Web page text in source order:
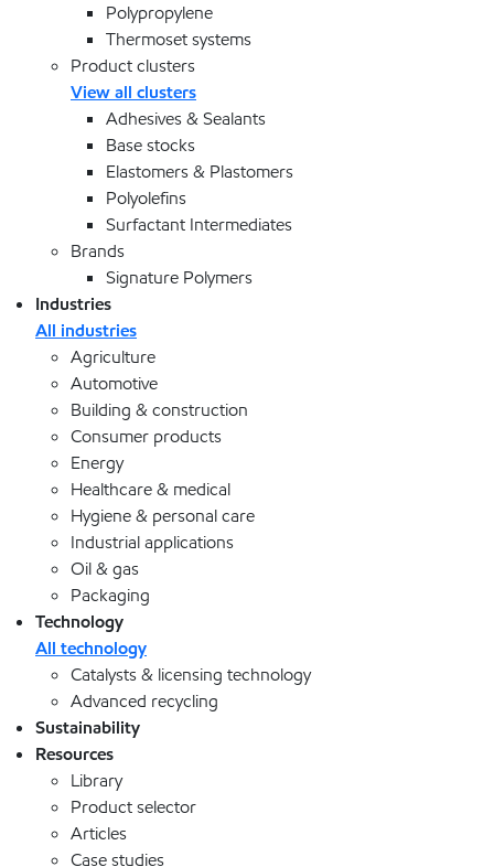
Polypropylene
Thermoset systems
Product clusters
View all clusters
Adhesives & Sealants
Base stocks
Elastomers & Plastomers
Polyolefins
Surfactant Intermediates
Brands
Signature Polymers
Industries
All industries
Agriculture
Automotive
Building & construction
Consumer products
Energy
Healthcare & medical
Hygiene & personal care
Industrial applications
Oil & gas
Packaging
Technology
All technology
Catalysts & licensing technology
Advanced recycling
Sustainability
Resources
Library
Product selector
Articles
Case studies